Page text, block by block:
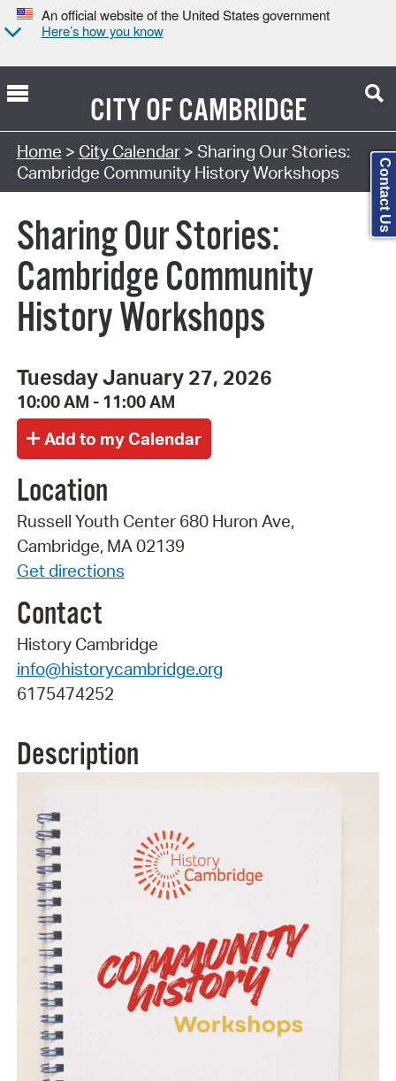
An official website of the United States government
Here’s how you know
CITY OFCAMBRIDGE
Search Type:
Home > City Calendar> Sharing Our Stories:
Cambridge Community History Workshops
Sharing Our Stories:
Cambridge Community
History Workshops
Tuesday January 27, 2026
10:00 AM - 11:00 AM
Location
Russell Youth Center 680 Huron Ave,
Cambridge, MA 02139
Get directions
Contact
History Cambridge
info@historycambridge.org
6175474252
Description
Contact Us